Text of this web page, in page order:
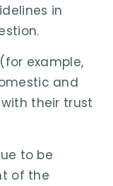
in
example,
and
their trust
to be
of the